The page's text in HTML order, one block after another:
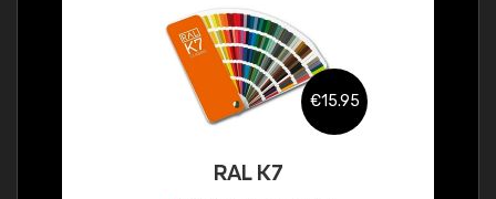
€15.95
RAL K7